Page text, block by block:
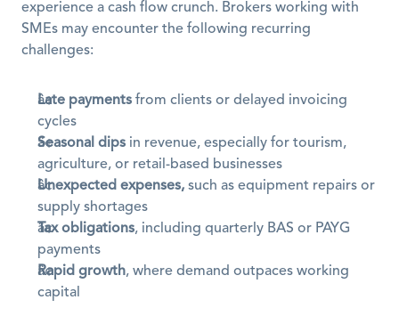
experience a cash flow crunch. Brokers working with
SMEs may encounter the following recurring
challenges:
Late payments from clients or delayed invoicing
cycles
Seasonal dips in revenue, especially for tourism,
agriculture, or retail-based businesses
Unexpected expenses, such as equipment repairs or
supply shortages
Tax obligations, including quarterly BAS or PAYG
payments
Rapid growth, where demand outpaces working
capital